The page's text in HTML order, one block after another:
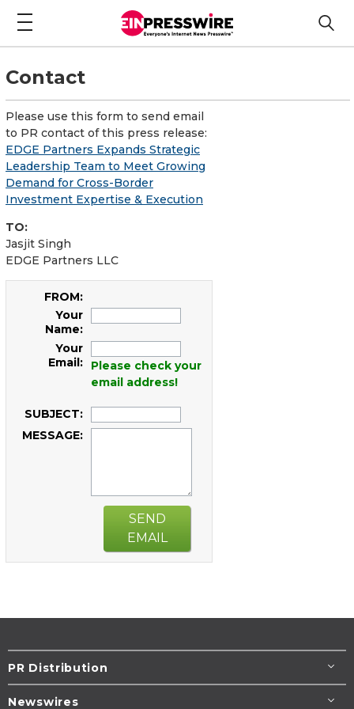
Contact
Please use this form to send email
to PR contact of this press release:
EDGE Partners Expands Strategic
Leadership Team to Meet Growing
Demand for Cross-Border
Investment Expertise & Execution
TO:
Jasjit Singh
EDGE Partners LLC
FROM:
Your
Name:
Your
Email:
Please check your
email address!
SUBJECT:
MESSAGE:
SEND
EMAIL
PR Distribution
Newswires